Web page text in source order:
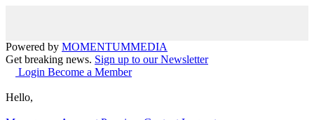
Powered by MOMENTUMMEDIA
Get breaking news. Sign up to our Newsletter
Login Become a Member
Hello,